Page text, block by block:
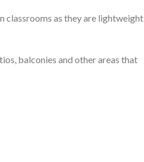
as they are lightweight
balconies and other areas that